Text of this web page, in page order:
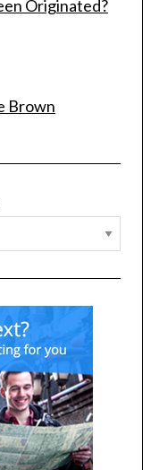
Originated?
Brown